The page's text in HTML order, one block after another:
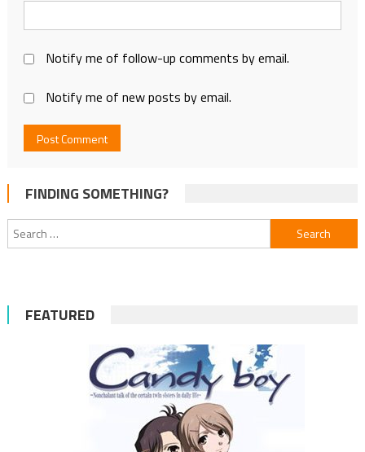
Notify me of follow-up comments by email.
Notify me of new posts by email.
FINDING SOMETHING?
Search
for:
FEATURED